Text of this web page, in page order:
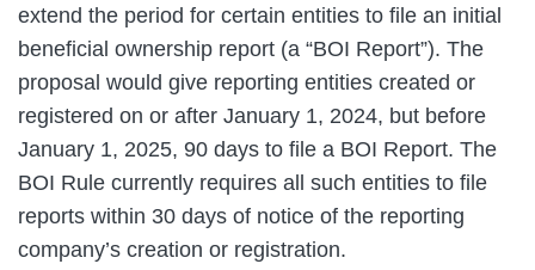
extend the period for certain entities to file an initial
beneficial ownership report (a “BOI Report”). The
proposal would give reporting entities created or
registered on or after January 1, 2024, but before
January 1, 2025, 90 days to file a BOI Report. The
BOI Rule currently requires all such entities to file
reports within 30 days of notice of the reporting
company’s creation or registration.